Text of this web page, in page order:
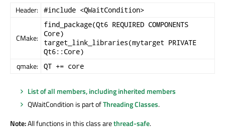
Header: #include <QWaitCondition>
CMake:
find_package(Qt6 REQUIRED COMPONENTS
Core)
target_link_libraries(mytarget PRIVATE
Qt6::Core)
qmake: QT += core
List of all members, including inherited members
QWaitCondition is part ofThreading Classes.
Note:All functions in this class arethread-safe.